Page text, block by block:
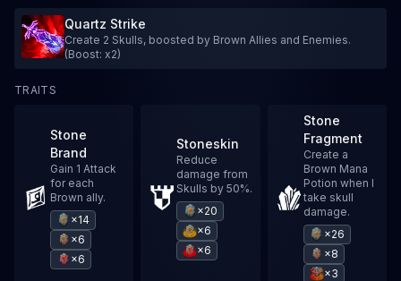
Quartz Strike
Create 2 Skulls, boosted by Brown Allies and Enemies.
(Boost: x2)
TRAITS
Stone
Brand
Gain 1 Attack
for each
Brown ally.
×14
×6
×6
Stoneskin
Reduce
damage from
Skulls by 50%.
×20
×6
×6
Stone
Fragment
Create a
Brown Mana
Potion when I
take skull
damage.
×26
×8
×3